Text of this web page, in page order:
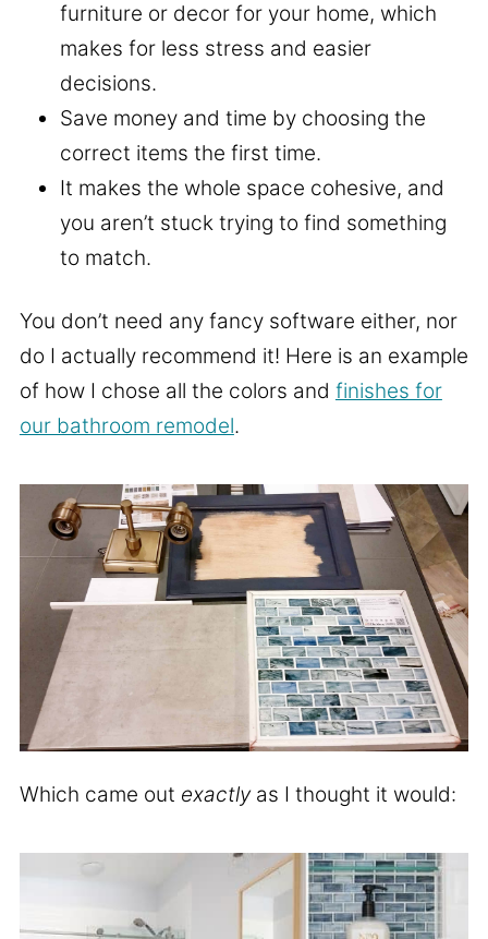
furniture or decor for your home, which
makes for less stress and easier
decisions.
Save money and time by choosing the
correct items the first time.
It makes the whole space cohesive, and
you aren’t stuck trying to find something
to match.
You don’t need any fancy software either, nor
do I actually recommend it! Here is an example
of how I chose all the colors and finishes for
our bathroom remodel.
Which came out exactlyas I thought it would: